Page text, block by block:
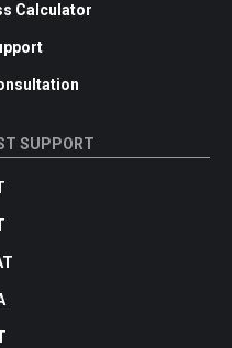
Calculator
SUPPORT